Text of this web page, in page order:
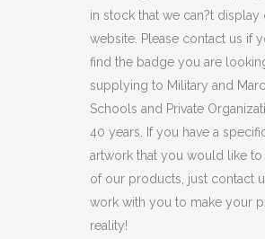
in stock that we can?t display
website. Please contact us if
find the badge you are
supplying to Military and
Schools and Private
40 years. If you have a
artwork that you would like
of our products, just contact
work with you to make your
reality!